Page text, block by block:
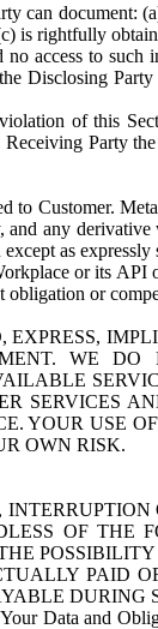
can document:
is rightfully
access to such
Disclosing
of this
Party
to Customer.
any
as expressly
or its API
or
WE
SERVICES
YOUR USE
OWN RISK.
OF THE
PAID
Data and